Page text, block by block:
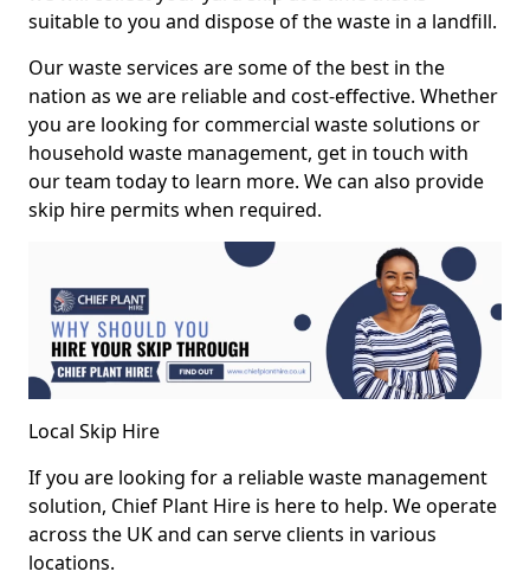
suitable to you and dispose of the waste in a landfill.
Our waste services are some of the best in the
nation as we are reliable and cost-effective. Whether
you are looking for commercial waste solutions or
household waste management, get in touch with
our team today to learn more. We can also provide
skip hire permits when required.
Local Skip Hire
If you are looking for a reliable waste management
solution, Chief Plant Hire is here to help. We operate
across the UK and can serve clients in various
locations.